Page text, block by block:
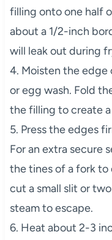
filling onto one half
about a 1/2-inch
will leak out during
4. Moisten the
or egg wash. Fold
the filling to create
5. Press the edges
For an extra secure
the tines of a fork to
cut a small slit or
steam to escape.
6. Heat about 2-3